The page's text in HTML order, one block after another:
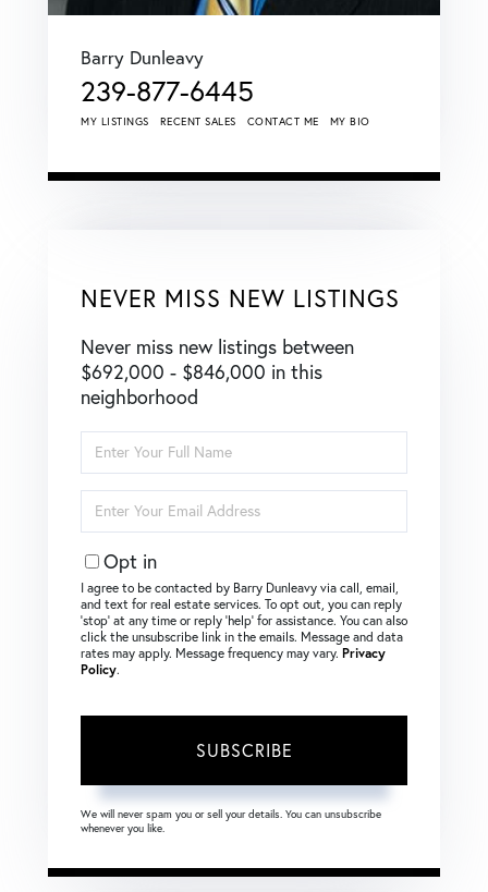
Barry Dunleavy
239-877-6445
MY LISTINGS RECENT SALES CONTACT ME MY BIO
NEVER MISS NEW LISTINGS
Never miss new listings between
$692,000 - $846,000 in this
neighborhood
Full
Name
Your
Email
Opt in
I agree to be contacted by Barry Dunleavy via call, email,
and text for real estate services. To opt out, you can reply
‘stop’ at any time or reply ‘help’ for assistance. You can also
click the unsubscribe link in the emails. Message and data
rates may apply. Message frequency may vary. Privacy
Policy.
SUBSCRIBE
We will never spam you or sell your details. You can unsubscribe
whenever you like.